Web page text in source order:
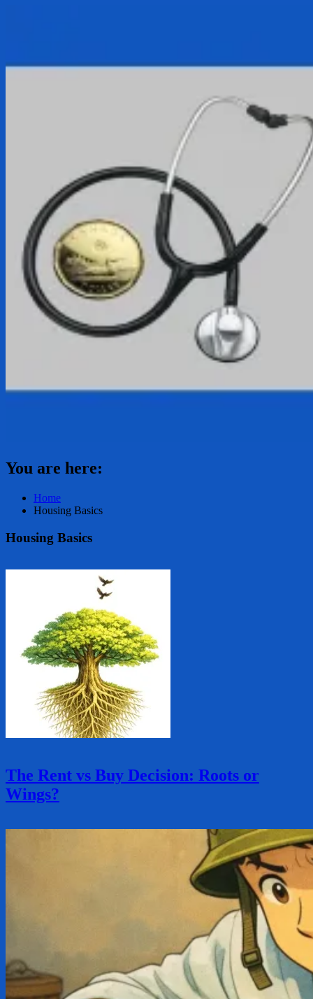
You are here:
Home
Housing Basics
Housing Basics
The Rent vs Buy Decision: Roots or
Wings?